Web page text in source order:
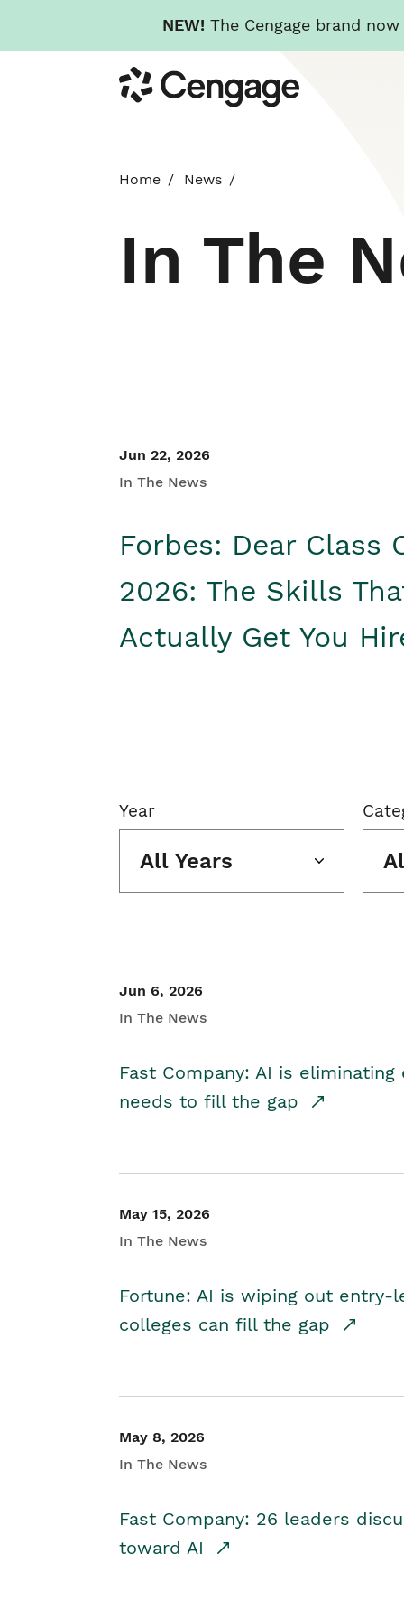
NEW! The Cengage brand
to
main
Cengage
Home News
In The
Jun 22, 2026
In The News
Forbes: Dear Class
2026: The Skills
Actually Get You
Year
All Years
Jun 6, 2026
In The News
Fast Company: AI is
needs to fill the gap
May 15, 2026
In The News
Fortune: AI is wiping out entry-
colleges can fill the gap
May 8, 2026
In The News
Fast Company: 26 leaders
toward AI